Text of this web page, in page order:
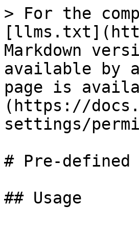
> For the
Markdown
available by
page is
(https://
settings/
# Pre-defined
## Usage